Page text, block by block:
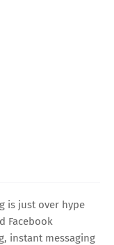
is just over hype
Facebook
instant messaging